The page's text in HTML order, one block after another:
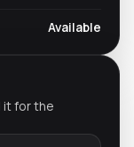
Available
it for the